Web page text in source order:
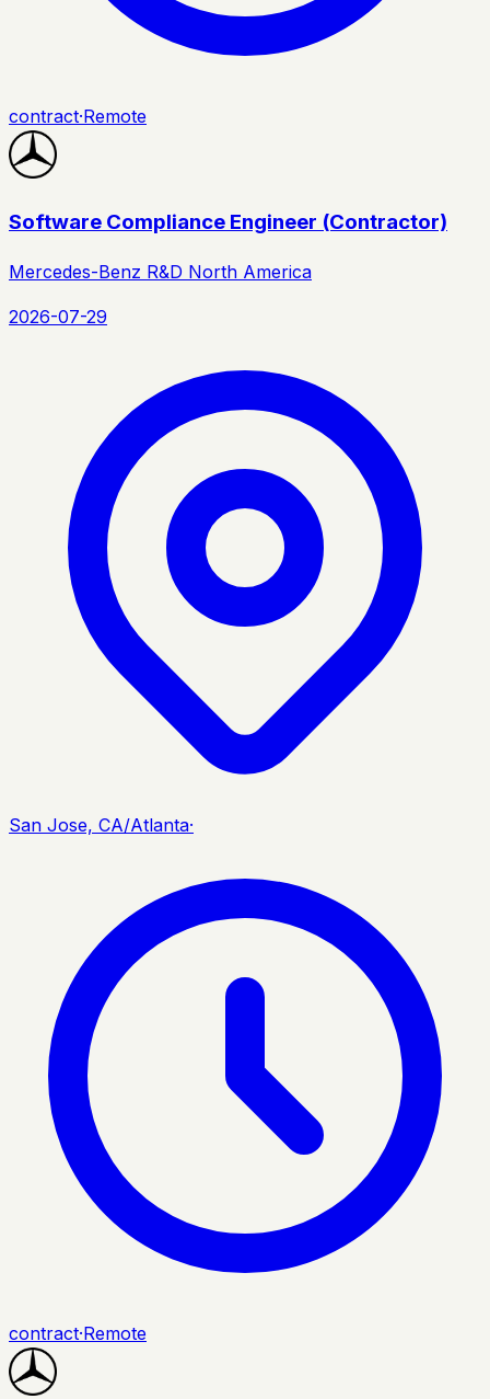
contract·Remote
Software Compliance Engineer (Contractor)
Mercedes-Benz R&D North America
2026-07-29
San Jose, CA/Atlanta·
contract·Remote